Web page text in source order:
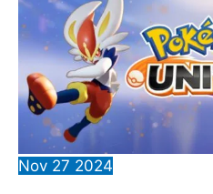
Nov 27 2024